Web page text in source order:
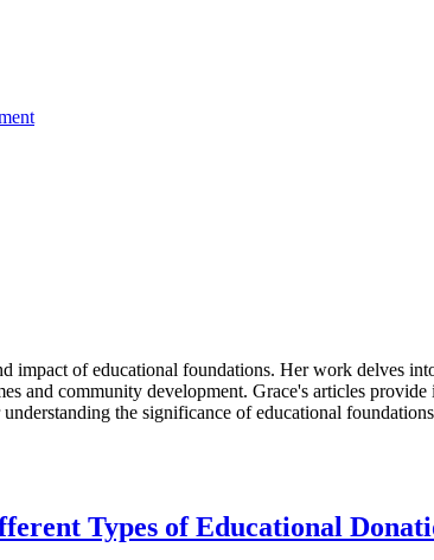
impact of educational foundations. Her work delves
and community development. Grace's articles
the significance of educational
Types of Educational